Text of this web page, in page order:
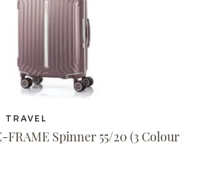
TRAVEL
FRAME Spinner 55/20 (3 Colour